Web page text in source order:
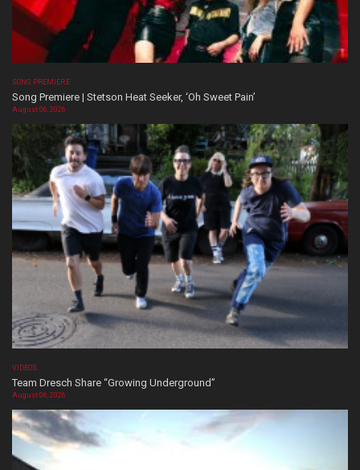
SONG PREMIERE
Song Premiere | Stetson Heat Seeker, ‘Oh Sweet Pain’
August 06, 2026
VIDEOS
Team Dresch Share “Growing Underground”
August 06, 2026